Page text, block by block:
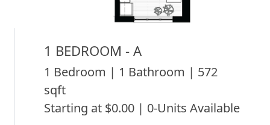
1 BEDROOM - A
1 Bedroom | 1 Bathroom | 572
sqft
Starting at $0.00 | 0-Units Available